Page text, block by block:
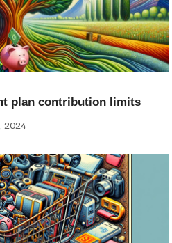
plan contribution limits
2024